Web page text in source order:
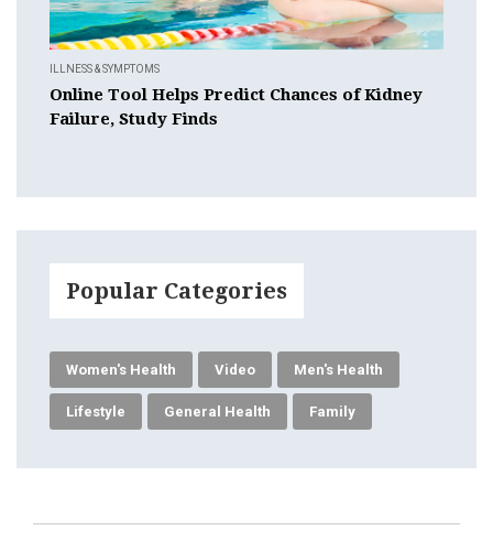
ILLNESS & SYMPTOMS
Online Tool Helps Predict Chances of Kidney
Failure, Study Finds
Popular Categories
Women's Health Video Men's Health
Lifestyle General Health Family